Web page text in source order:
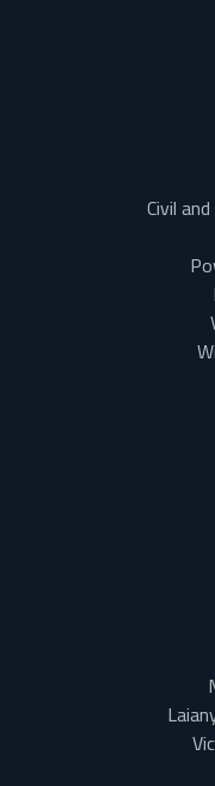
Civil